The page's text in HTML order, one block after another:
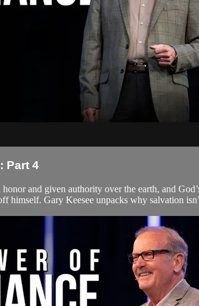
Part 4
and given authority over the earth, and
himself. Gary Keesee unpacks why salvation